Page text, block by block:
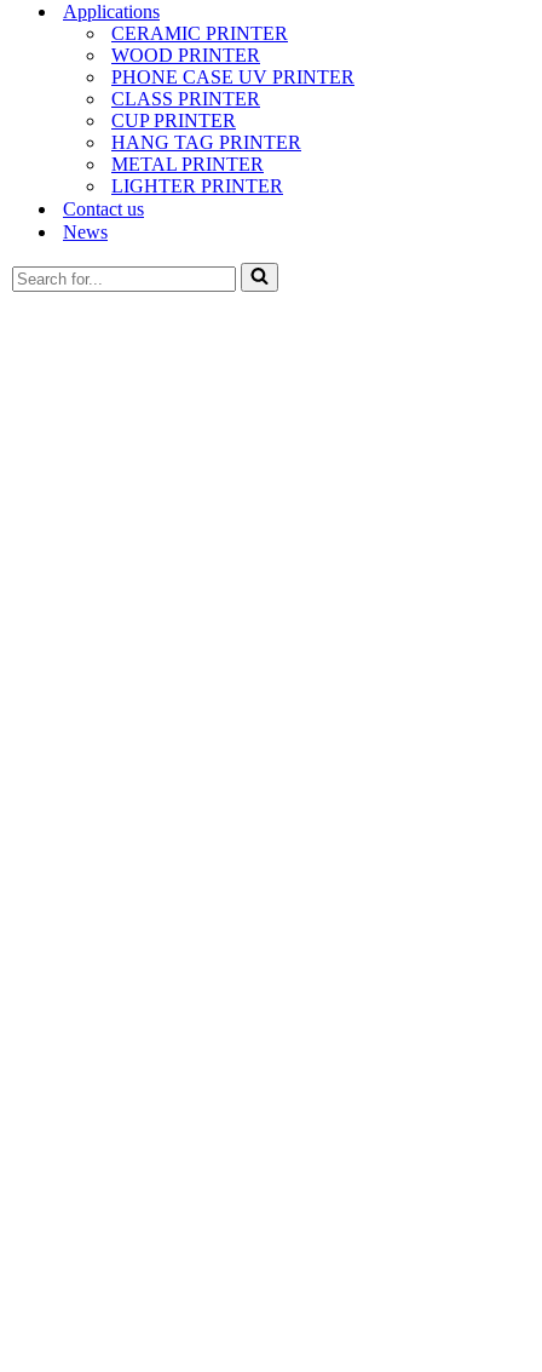
Applications
CERAMIC PRINTER
WOOD PRINTER
PHONE CASE UV PRINTER
CLASS PRINTER
CUP PRINTER
HANG TAG PRINTER
METAL PRINTER
LIGHTER PRINTER
Contact us
News
Search
for...